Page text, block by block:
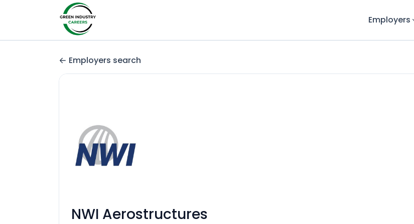
Employers
Employers search
NWI Aerostructures